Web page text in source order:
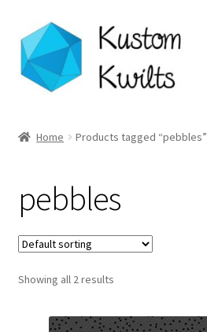
Skip
to
navigation
Skip
to
content
Shop
Longarm Quilting Services
Workshops
About
Home Products tagged “pebbles”
pebbles
Showing all 2 results